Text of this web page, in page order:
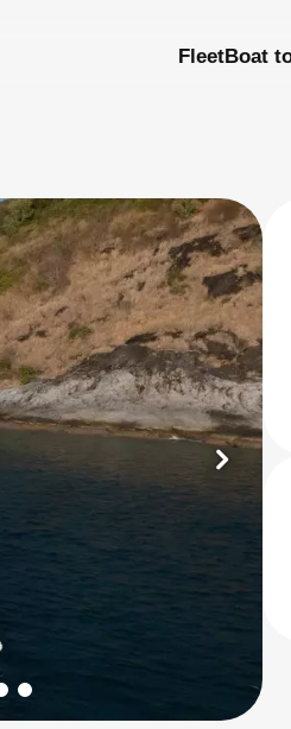
FleetBoat